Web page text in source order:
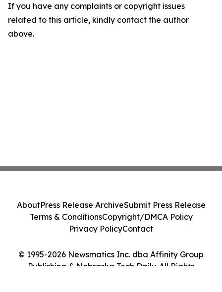
If you have any complaints or copyright issues
related to this article, kindly contact the author
above.
© 1995-2026 Newsmatics Inc. dba Affinity Group
Publishing & Nebraska Tech Daily. All Rights
AboutPress Release ArchiveSubmit Press Release
Terms & ConditionsCopyright/DMCA Policy
Privacy PolicyContact